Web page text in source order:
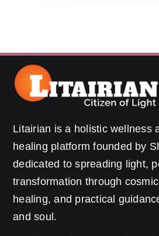
Litairian is a holistic wellness
healing platform founded by
dedicated to spreading light,
transformation through
healing, and practical
and soul.